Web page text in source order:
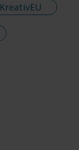
KreativEU